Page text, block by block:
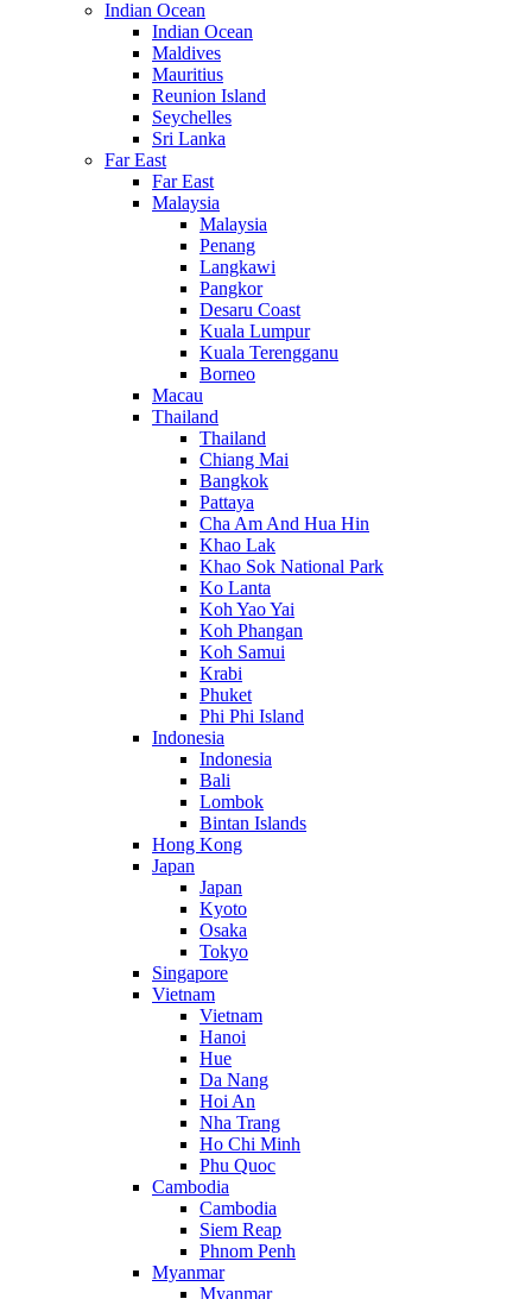
Indian Ocean
Indian Ocean
Maldives
Mauritius
Reunion Island
Seychelles
Sri Lanka
Far East
Far East
Malaysia
Malaysia
Penang
Langkawi
Pangkor
Desaru Coast
Kuala Lumpur
Kuala Terengganu
Borneo
Macau
Thailand
Thailand
Chiang Mai
Bangkok
Pattaya
Cha Am And Hua Hin
Khao Lak
Khao Sok National Park
Ko Lanta
Koh Yao Yai
Koh Phangan
Koh Samui
Krabi
Phuket
Phi Phi Island
Indonesia
Indonesia
Bali
Lombok
Bintan Islands
Hong Kong
Japan
Japan
Kyoto
Osaka
Tokyo
Singapore
Vietnam
Vietnam
Hanoi
Hue
Da Nang
Hoi An
Nha Trang
Ho Chi Minh
Phu Quoc
Cambodia
Cambodia
Siem Reap
Phnom Penh
Myanmar
Myanmar